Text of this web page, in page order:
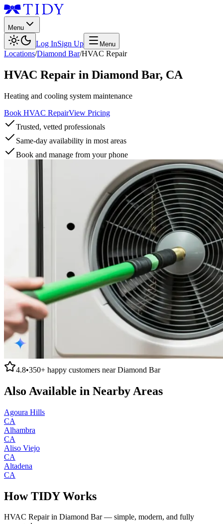
Menu
Log InSign Up Menu
Locations/Diamond Bar/HVAC Repair
HVAC Repair in Diamond Bar, CA
Heating and cooling system maintenance
Book HVAC RepairView Pricing
Trusted, vetted professionals
Same-day availability in most areas
Book and manage from your phone
4.8•350+ happy customers nearDiamond Bar
Also Available in Nearby Areas
Agoura Hills
CA
Alhambra
CA
Aliso Viejo
CA
Altadena
CA
How TIDY Works
HVAC Repairin Diamond Bar— simple, modern, and fully